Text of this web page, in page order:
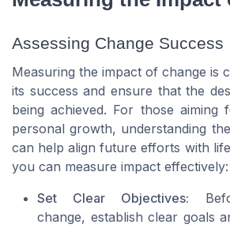
Assessing Change Success
Measuring the impact of change is
its success and ensure that the
being achieved. For those
personal growth, understanding
can help align future efforts with
you can measure impact effectively:
Set Clear Objectives:
change, establish clear goals